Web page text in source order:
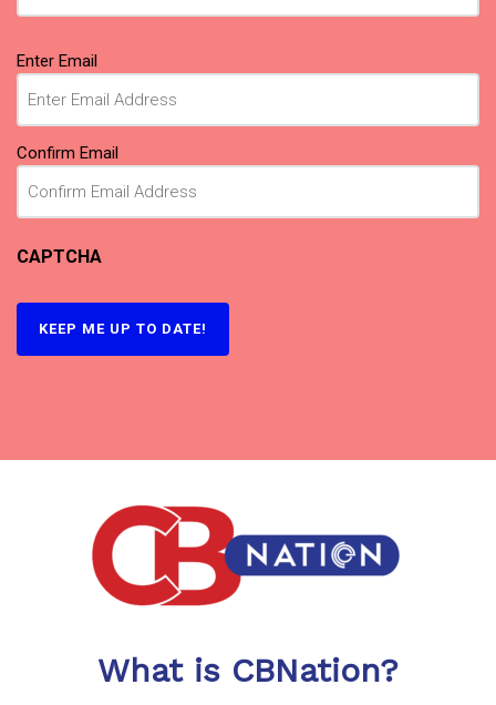
Email(Required)
Enter Email
Confirm Email
CAPTCHA
KEEP ME UP TO DATE!
What is CBNation?